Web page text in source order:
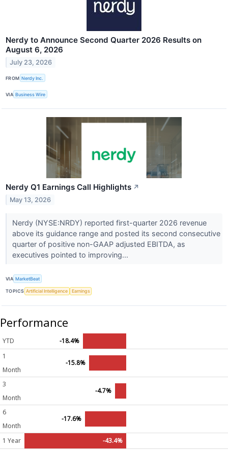
Nerdy to Announce Second Quarter 2026 Results on
August 6, 2026
July 23, 2026
FROM Nerdy Inc.
VIA Business Wire
Nerdy Q1 Earnings Call Highlights ↗
May 13, 2026
Nerdy (NYSE:NRDY) reported first-quarter 2026 revenue
above its guidance range and posted its second consecutive
quarter of positive non-GAAP adjusted EBITDA, as
executives pointed to improving...
VIA MarketBeat
TOPICS Artificial Intelligence Earnings
Performance
YTD
-18.4%
1
Month
-15.8%
3
Month
-4.7%
6
Month
-17.6%
1 Year -43.4%